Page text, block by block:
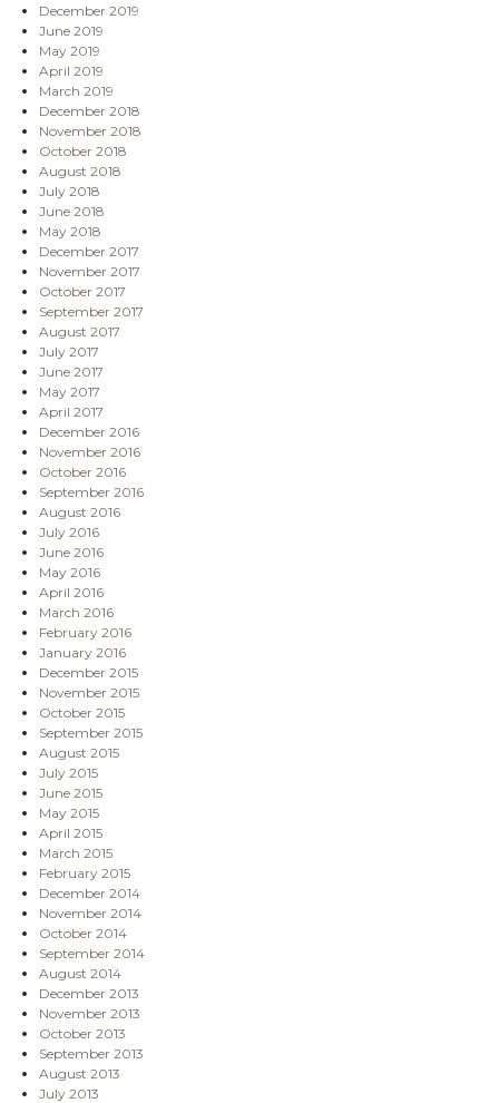
December 2019
June 2019
May 2019
April 2019
March 2019
December 2018
November 2018
October 2018
August 2018
July 2018
June 2018
May 2018
December 2017
November 2017
October 2017
September 2017
August 2017
July 2017
June 2017
May 2017
April 2017
December 2016
November 2016
October 2016
September 2016
August 2016
July 2016
June 2016
May 2016
April 2016
March 2016
February 2016
January 2016
December 2015
November 2015
October 2015
September 2015
August 2015
July 2015
June 2015
May 2015
April 2015
March 2015
February 2015
December 2014
November 2014
October 2014
September 2014
August 2014
December 2013
November 2013
October 2013
September 2013
August 2013
July 2013